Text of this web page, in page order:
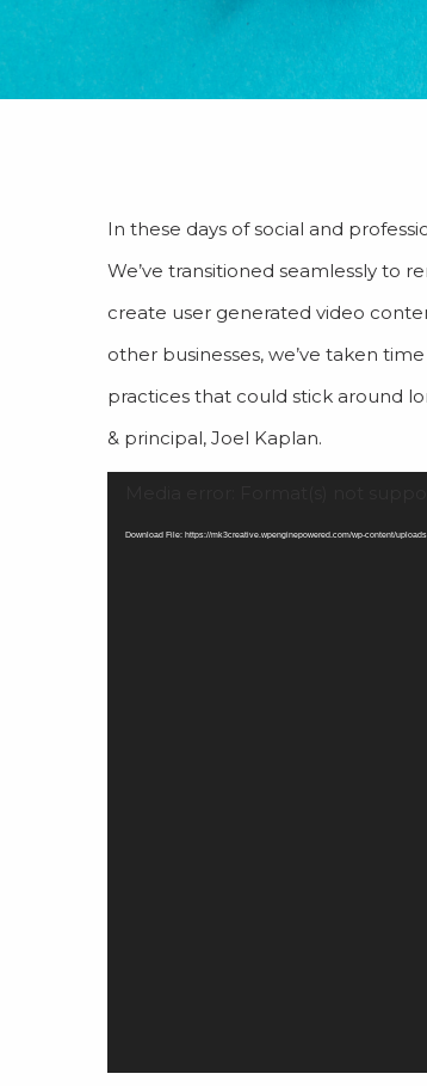
In these days of social and
We’ve transitioned seamlessly to
create user generated video
other businesses, we’ve taken
practices that could stick around
& principal, Joel Kaplan.
Download File: https://mk3creative.wpenginepowered.com/wp-content/